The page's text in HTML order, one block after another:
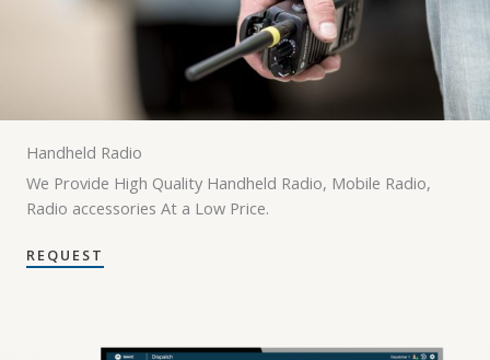
Handheld Radio
We Provide High Quality Handheld Radio, Mobile Radio,
Radio accessories At a Low Price.
REQUEST